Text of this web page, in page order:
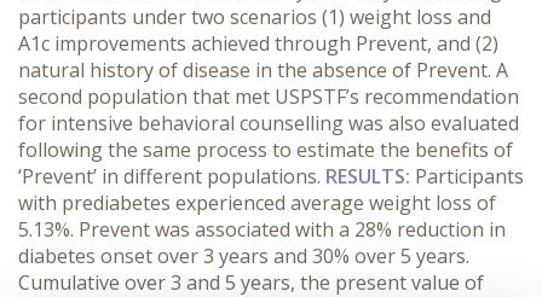
participants under two scenarios (1) weight loss and
A1c improvements achieved through Prevent, and (2)
natural history of disease in the absence of Prevent. A
second population that met USPSTF’s recommendation
for intensive behavioral counselling was also evaluated
following the same process to estimate the benefits of
‘Prevent’ in different populations. RESULTS: Participants
with prediabetes experienced average weight loss of
5.13%. Prevent was associated with a 28% reduction in
diabetes onset over 3 years and 30% over 5 years.
Cumulative over 3 and 5 years, the present value of